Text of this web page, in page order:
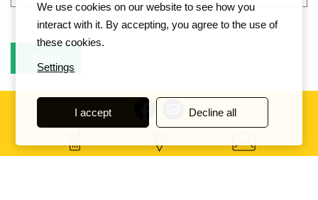
We use cookies on our website to see how you
interact with it. By accepting, you agree to the use of
these cookies.
Settings
I accept Decline all